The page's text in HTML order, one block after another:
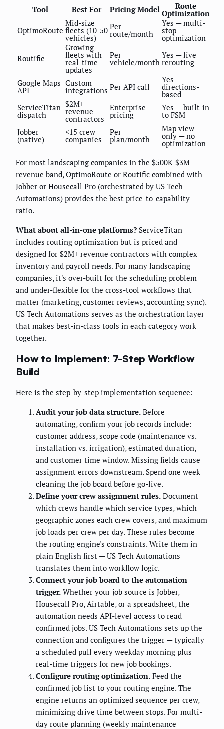
Tool Best For Pricing Model Route
Optimization
OptimoRoute
Mid-size
fleets (10-50
vehicles)
Per
route/month
Yes — multi-
stop
optimization
Routific
Growing
fleets with
real-time
updates
Per
vehicle/month
Yes — live
rerouting
Google Maps
API
Custom
integrations Per API call
Yes —
directions-
based
ServiceTitan
dispatch
$2M+
revenue
contractors
Enterprise
pricing
Yes — built-in
to FSM
Jobber
(native)
<15 crew
companies
Per
plan/month
Map view
only — no
optimization
For most landscaping companies in the $500K-$3M
revenue band, OptimoRoute or Routific combined with
Jobber or Housecall Pro (orchestrated by US Tech
Automations) provides the best price-to-capability
ratio.
What about all-in-one platforms? ServiceTitan
includes routing optimization but is priced and
designed for $2M+ revenue contractors with complex
inventory and payroll needs. For many landscaping
companies, it's over-built for the scheduling problem
and under-flexible for the cross-tool workflows that
matter (marketing, customer reviews, accounting sync).
US Tech Automations serves as the orchestration layer
that makes best-in-class tools in each category work
together.
How to Implement: 7-Step Workflow
Build
Here is the step-by-step implementation sequence:
Audit your job data structure. Before
automating, confirm your job records include:
customer address, scope code (maintenance vs.
installation vs. irrigation), estimated duration,
and customer time window. Missing fields cause
assignment errors downstream. Spend one week
cleaning the job board before go-live.
Define your crew assignment rules. Document
which crews handle which service types, which
geographic zones each crew covers, and maximum
job loads per crew per day. These rules become
the routing engine's constraints. Write them in
plain English first — US Tech Automations
translates them into workflow logic.
Connect your job board to the automation
trigger. Whether your job source is Jobber,
Housecall Pro, Airtable, or a spreadsheet, the
automation needs API-level access to read
confirmed jobs. US Tech Automations sets up the
connection and configures the trigger — typically
a scheduled pull every weekday morning plus
real-time triggers for new job bookings.
Configure routing optimization. Feed the
confirmed job list to your routing engine. The
engine returns an optimized sequence per crew,
minimizing drive time between stops. For multi-
day route planning (weekly maintenance